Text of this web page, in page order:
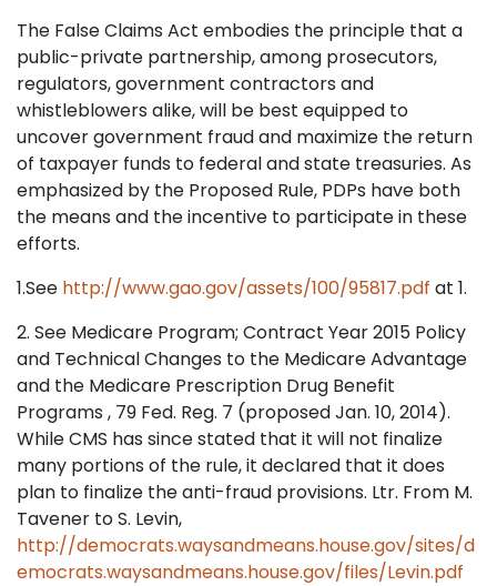
The False Claims Act embodies the principle that a
public-private partnership, among prosecutors,
regulators, government contractors and
whistleblowers alike, will be best equipped to
uncover government fraud and maximize the return
of taxpayer funds to federal and state treasuries. As
emphasized by the Proposed Rule, PDPs have both
the means and the incentive to participate in these
efforts.
1.See http://www.gao.gov/assets/100/95817.pdf at 1.
2. See Medicare Program; Contract Year 2015 Policy
and Technical Changes to the Medicare Advantage
and the Medicare Prescription Drug Benefit
Programs , 79 Fed. Reg. 7 (proposed Jan. 10, 2014).
While CMS has since stated that it will not finalize
many portions of the rule, it declared that it does
plan to finalize the anti-fraud provisions. Ltr. From M.
Tavener to S. Levin,
http://democrats.waysandmeans.house.gov/sites/d
emocrats.waysandmeans.house.gov/files/Levin.pdf